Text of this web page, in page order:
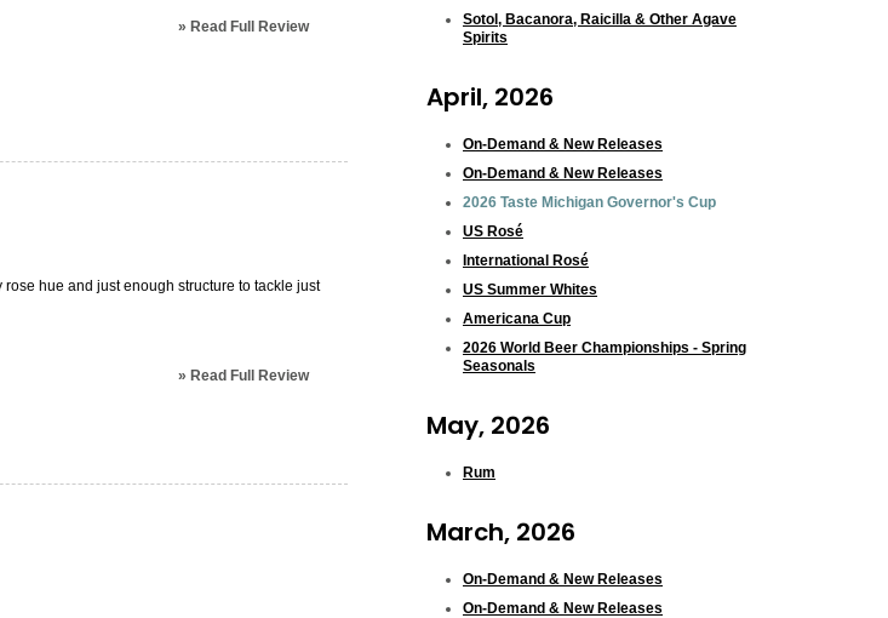
Sotol, Bacanora, Raicilla & Other Agave
Spirits
April, 2026
On-Demand & New Releases
On-Demand & New Releases
2026 Taste Michigan Governor's Cup
US Rosé
International Rosé
US Summer Whites
Americana Cup
2026 World Beer Championships - Spring
Seasonals
May, 2026
Rum
March, 2026
On-Demand & New Releases
On-Demand & New Releases
» Read Full Review
hue and just enough structure to tackle just
» Read Full Review